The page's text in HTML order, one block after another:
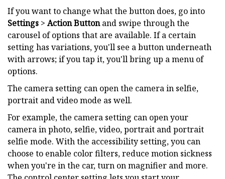
If you want to change what the button does, go into
Settings > Action Buttonand swipe through the
carousel of options that are available. If a certain
setting has variations, you'll see a button underneath
with arrows; if you tap it, you'll bring up a menu of
options.
The camera setting can open the camera in selfie,
portrait and video mode as well.
For example, the camera setting can open your
camera in photo, selfie, video, portrait and portrait
selfie mode. With the accessibility setting, you can
choose to enable color filters, reduce motion sickness
when you're in the car, turn on magnifier and more.